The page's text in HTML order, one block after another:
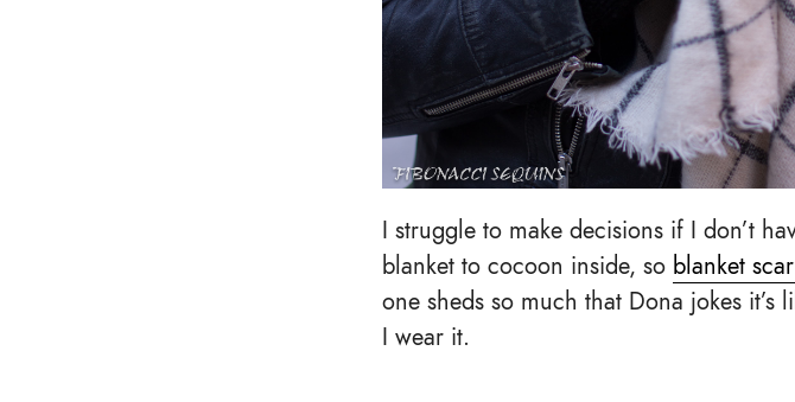
I struggle to make decisions if I don’t
blanket to cocoon inside, so blanket
one sheds so much that Dona jokes it’s
I wear it.